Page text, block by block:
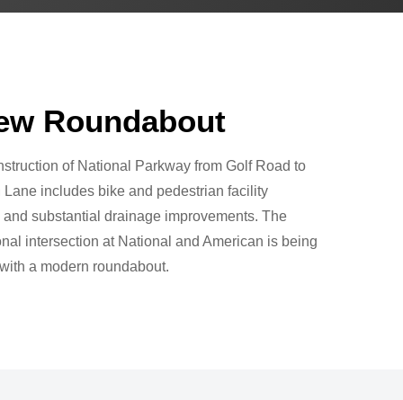
Roundabout
of National Parkway from Golf Road to
Lane includes bike and pedestrian facility
and substantial drainage improvements. The
intersection at National and American is being
a modern roundabout.